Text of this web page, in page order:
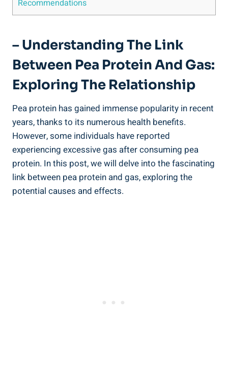
Recommendations
– Understanding The Link
Between Pea Protein And Gas:
Exploring The Relationship
Pea protein has gained immense popularity in recent
years, thanks to its numerous health benefits.
However, some individuals have reported
experiencing excessive gas after consuming pea
protein. In this post, we will delve into the fascinating
link between pea protein and gas, exploring the
potential causes and effects.